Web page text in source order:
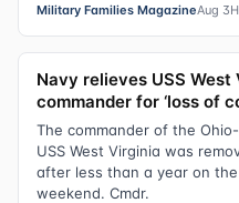
Military Families MagazineAug 3
Navy relieves USS
commander for ‘loss of
The commander of the
USS West Virginia was
after less than a year on
weekend. Cmdr.